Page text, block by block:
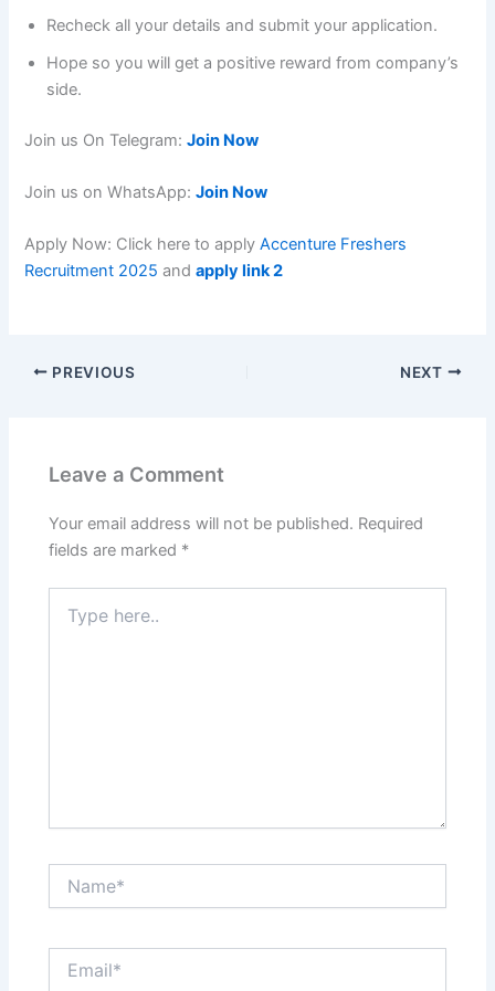
Recheck all your details and submit your application.
Hope so you will get a positive reward from company’s
side.
Join us On Telegram:Join Now
Join us on WhatsApp:Join Now
Apply Now: Click here to applyAccenture Freshers
Recruitment 2025 andapply link 2
PREVIOUS NEXT
Leave a Comment
Your email address will not be published. Required
fields are marked *
here..